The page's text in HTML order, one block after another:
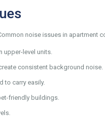
noise issues in apartment
upper-level units.
consistent background noise.
to carry easily.
friendly buildings.